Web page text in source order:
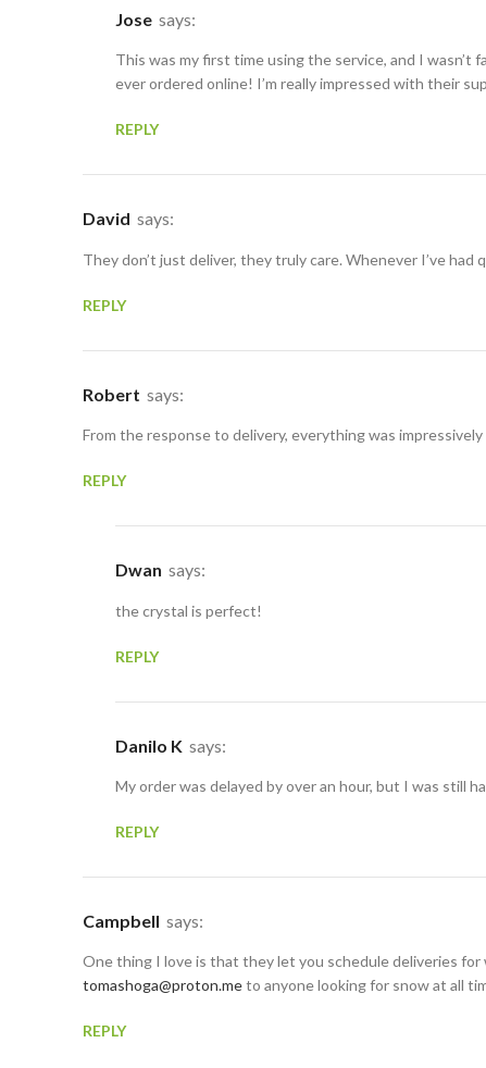
Jose says:
This was my first time using the service, and I
ever ordered online! I’m really impressed with their
REPLY
David says:
They don’t just deliver, they truly care. Whenever I’ve
REPLY
Robert says:
From the response to delivery, everything was
REPLY
Dwan says:
the crystal is perfect!
REPLY
Danilo K says:
My order was delayed by over an hour, but I was still
REPLY
Campbell says:
One thing I love is that they let you schedule deliveries for
tomashoga@proton.meto anyone looking for snow at all
REPLY